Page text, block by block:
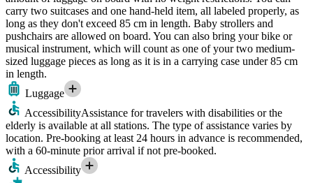
carry two suitcases and one hand-held item, all labeled properly, as
long as they don't exceed 85 cm in length. Baby strollers and
pushchairs are allowed on board. You can also bring your bike or
musical instrument, which will count as one of your two medium-
sized luggage pieces as long as it is in a carrying case under 85 cm
in length.
Luggage
AccessibilityAssistance for travelers with disabilities or the
elderly is available at all stations. The type of assistance varies by
location. Pre-booking at least 24 hours in advance is recommended,
with a 60-minute prior arrival if not pre-booked.
Accessibility